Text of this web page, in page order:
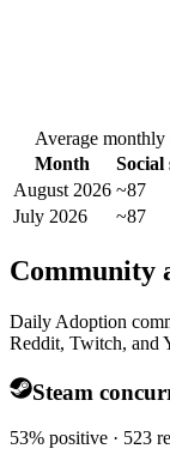
Average monthly
Month
Social
August 2026 ~87
July 2026
~87
Community
Daily Adoption
Reddit, Twitch, and
Steam
53% positive · 523